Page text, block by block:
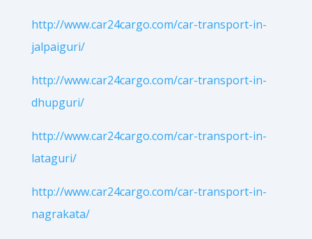
http://www.car24cargo.com/car-transport-in-
jalpaiguri/
http://www.car24cargo.com/car-transport-in-
dhupguri/
http://www.car24cargo.com/car-transport-in-
lataguri/
http://www.car24cargo.com/car-transport-in-
nagrakata/